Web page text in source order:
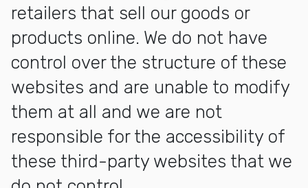
retailers that sell our goods or
products online. We do not have
control over the structure of these
websites and are unable to modify
them at all and we are not
responsible for the accessibility of
these third-party websites that we